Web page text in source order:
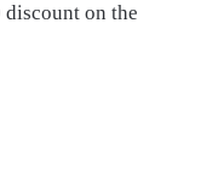
on the